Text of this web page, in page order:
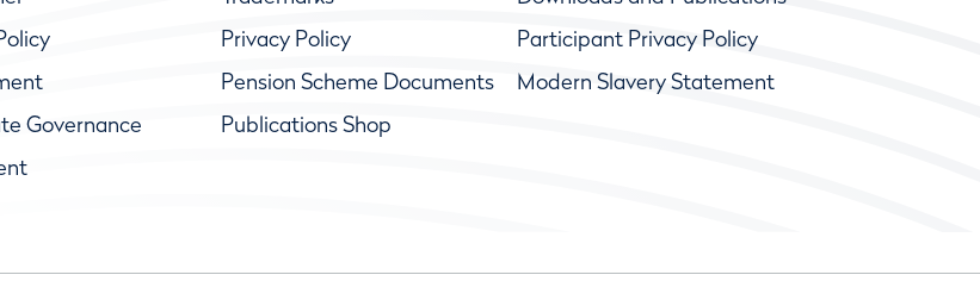
Privacy Policy
Participant Privacy Policy
Pension Scheme Documents
Modern Slavery Statement
Governance
Publications Shop